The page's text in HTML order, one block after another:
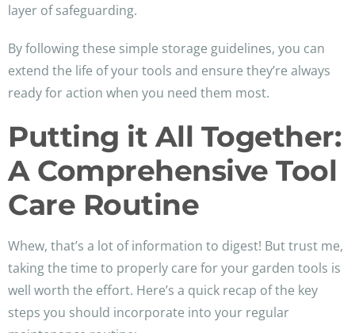
layer of safeguarding.
By following these simple storage guidelines, you can
extend the life of your tools and ensure they’re always
ready for action when you need them most.
Putting it All Together:
A Comprehensive Tool
Care Routine
Whew, that’s a lot of information to digest! But trust me,
taking the time to properly care for your garden tools is
well worth the effort. Here’s a quick recap of the key
steps you should incorporate into your regular